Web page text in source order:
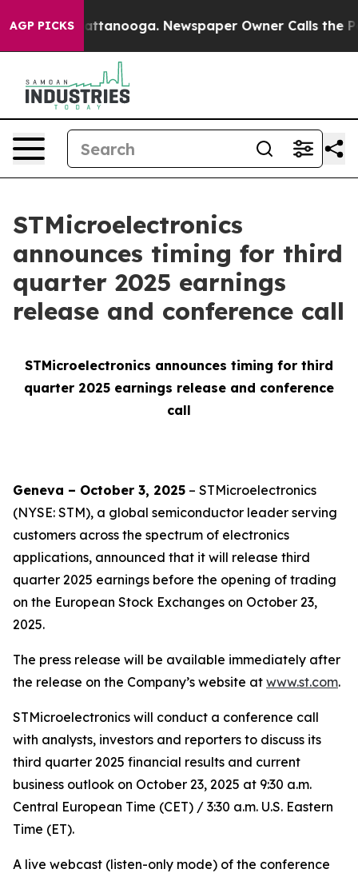
AGP PICKS
in Chattanooga. Newspaper Owner Calls the
STMicroelectronics
announces timing for third
quarter 2025 earnings
release and conference call
STMicroelectronics announces timing for third
quarter 2025 earnings release and conference
call
Geneva – October 3, 2025 – STMicroelectronics
(NYSE: STM), a global semiconductor leader serving
customers across the spectrum of electronics
applications, announced that it will release third
quarter 2025 earnings before the opening of trading
on the European Stock Exchanges on October 23,
2025.
The press release will be available immediately after
the release on the Company’s website at www.st.com.
STMicroelectronics will conduct a conference call
with analysts, investors and reporters to discuss its
third quarter 2025 financial results and current
business outlook on October 23, 2025 at 9:30 a.m.
Central European Time (CET) / 3:30 a.m. U.S. Eastern
Time (ET).
A live webcast (listen-only mode) of the conference